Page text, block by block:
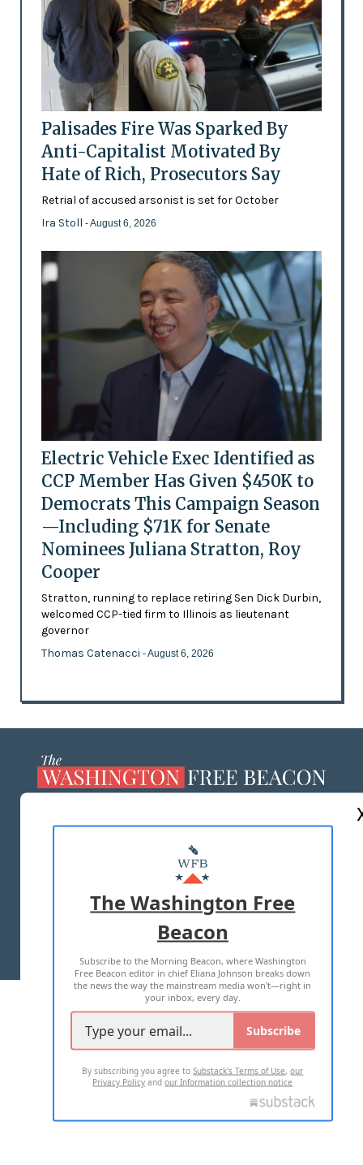
Palisades Fire Was Sparked By
Anti-Capitalist Motivated By
Hate of Rich, Prosecutors Say
Retrial of accused arsonist is set for October
Ira Stoll - August 6, 2026
Electric Vehicle Exec Identified as
CCP Member Has Given $450K to
Democrats This Campaign Season
—Including $71K for Senate
Nominees Juliana Stratton, Roy
Cooper
Stratton, running to replace retiring Sen Dick Durbin,
welcomed CCP-tied firm to Illinois as lieutenant
governor
Thomas Catenacci - August 6, 2026
MASTHEAD
ADVERTISE WITH US
TERMS OF USE PRIVACY POLICY
2026 ALL RIGHTS RESERVED
The Washington Free
Beacon
Subscribe to the Morning Beacon, where Washington
Free Beacon editor in chief Eliana Johnson breaks down
the news the way the mainstream media won't—right in
your inbox, every day.
Subscribe
By subscribing you agree toSubstack's Terms of Use,our
Privacy Policy andour Information collection notice